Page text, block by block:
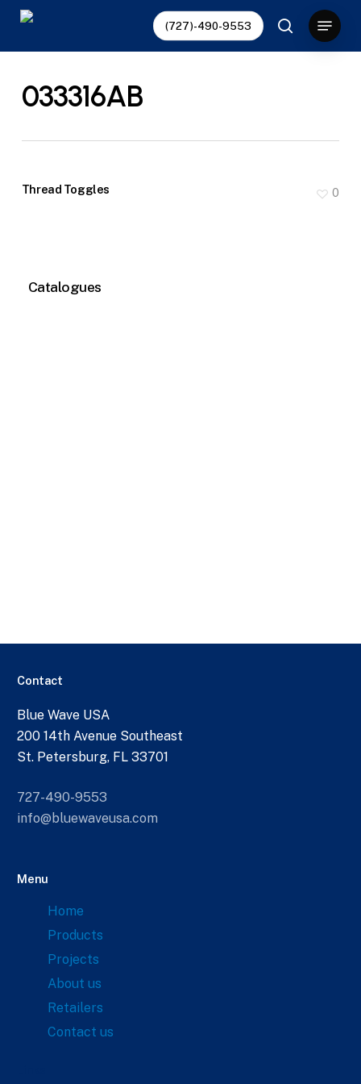
Skip
main
(727)-490-9553
search
Menu
033316AB
Thread Toggles 0
Catalogues
Contact
Blue Wave USA
200 14th Avenue Southeast
St. Petersburg, FL 33701
727-490-9553
info@bluewaveusa.com
Menu
Home
Products
Projects
About us
Retailers
Contact us